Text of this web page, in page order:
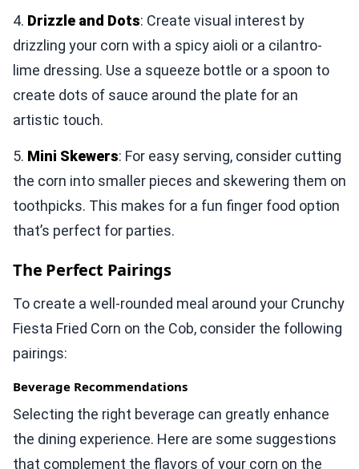
4. Drizzle and Dots: Create visual interest by
drizzling your corn with a spicy aioli or a cilantro-
lime dressing. Use a squeeze bottle or a spoon to
create dots of sauce around the plate for an
artistic touch.
5. Mini Skewers: For easy serving, consider cutting
the corn into smaller pieces and skewering them on
toothpicks. This makes for a fun finger food option
that’s perfect for parties.
The Perfect Pairings
To create a well-rounded meal around your Crunchy
Fiesta Fried Corn on the Cob, consider the following
pairings:
Beverage Recommendations
Selecting the right beverage can greatly enhance
the dining experience. Here are some suggestions
that complement the flavors of your corn on the